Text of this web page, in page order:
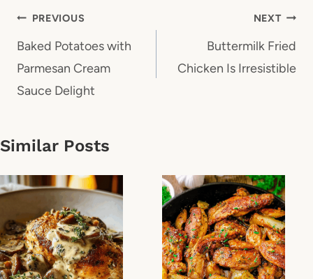
Post
navigation
PREVIOUS
Baked Potatoes with
Parmesan Cream
Sauce Delight
NEXT
Buttermilk Fried
Chicken Is Irresistible
Similar Posts